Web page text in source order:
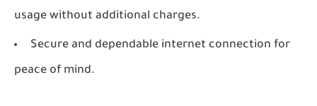
usage without additional charges.
Secure and dependable internet connection for
peace of mind.